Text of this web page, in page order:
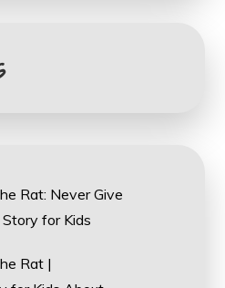
Rat: Never Give
for Kids
Rat |